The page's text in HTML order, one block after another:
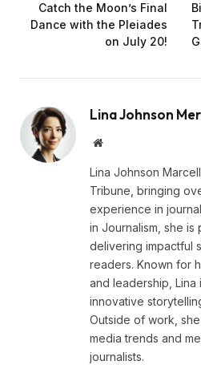
Catch the Moon’s Final
Dance with the Pleiades
on July 20!
Lina Johnson
Website
Lina Johnson
Tribune, bringing
experience in
in Journalism, she is
delivering impactful
readers. Known for
and leadership,
innovative
Outside of work,
media trends and
journalists.